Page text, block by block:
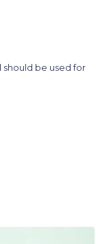
be used for